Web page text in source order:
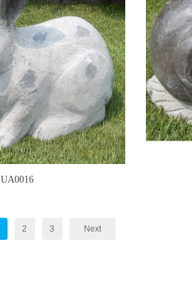
UA0016
2 3 Next